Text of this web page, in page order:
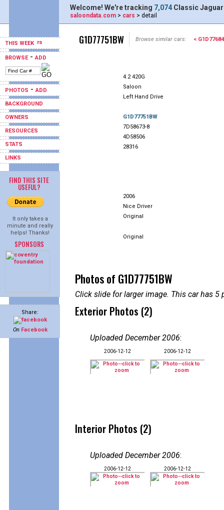
THIS WEEK
BROWSE-ADD
PHOTOS -ADD
BACKGROUND
OWNERS
RESOURCES
STATS
LINKS
FIND THIS SITE
USEFUL?
It only takes a
minute and really
helps! Thanks!
SPONSORS
Share:
On Facebook
Welcome! We're tracking 7,074 Classic
saloondata.com > cars > detail
G1D77751BW Browse similar cars: <
4.2 420G
Saloon
Left Hand Drive
G1D77751BW
7D58673-8
4D58506
28316
2006
Nice Driver
Original
Original
Photos of G1D77751BW
Click slide for larger image. This car has
Exterior Photos (2)
Uploaded December 2006:
2006-12-12 2006-12-12
Interior Photos (2)
Uploaded December 2006:
2006-12-12 2006-12-12